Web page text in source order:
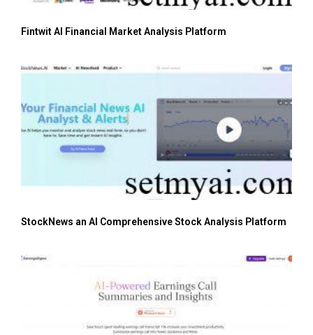
Fintwit AI Financial Market Analysis Platform
StockNews an AI Comprehensive Stock Analysis Platform